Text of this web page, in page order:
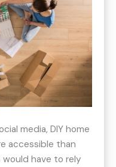
media, DIY home
accessible than
have to rely